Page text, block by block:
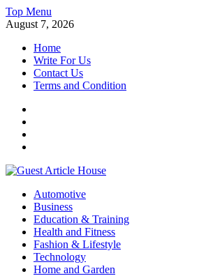
Skip
to
Top Menu
August 7, 2026
Home
Write For Us
Contact Us
Terms and Condition
Guest Article House | Latest News | Magazines |
Automotive
Business
Education & Training
Health and Fitness
Fashion & Lifestyle
Technology
Home and Garden